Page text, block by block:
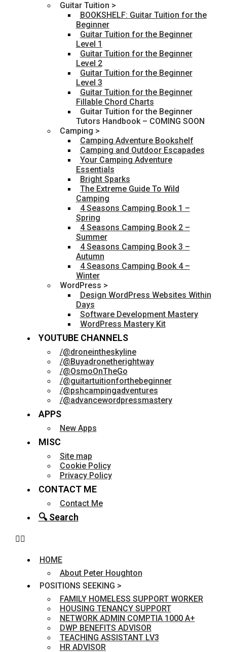
Guitar Tuition >
BOOKSHELF: Guitar Tuition for the
Beginner
Guitar Tuition for the Beginner
Level 1
Guitar Tuition for the Beginner
Level 2
Guitar Tuition for the Beginner
Level 3
Guitar Tuition for the Beginner
Fillable Chord Charts
Guitar Tuition for the Beginner
Tutors Handbook – COMING SOON
Camping >
Camping Adventure Bookshelf
Camping and Outdoor Escapades
Your Camping Adventure
Essentials
Bright Sparks
The Extreme Guide To Wild
Camping
4 Seasons Camping Book 1 –
Spring
4 Seasons Camping Book 2 –
Summer
4 Seasons Camping Book 3 –
Autumn
4 Seasons Camping Book 4 –
Winter
WordPress >
Design WordPress Websites Within
Days
Software Development Mastery
WordPress Mastery Kit
YOUTUBE CHANNELS
/@droneintheskyline
/@Buyadronetherightway
/@OsmoOnTheGo
/@guitartuitionforthebeginner
/@pshcampingadventures
/@advancewordpressmastery
APPS
New Apps
MISC
Site map
Cookie Policy
Privacy Policy
CONTACT ME
Contact Me
🔍 Search
HOME
About Peter Houghton
POSITIONS SEEKING >
FAMILY HOMELESS SUPPORT WORKER
HOUSING TENANCY SUPPORT
NETWORK ADMIN COMPTIA 1000 A+
DWP BENEFITS ADVISOR
TEACHING ASSISTANT LV3
HR ADVISOR